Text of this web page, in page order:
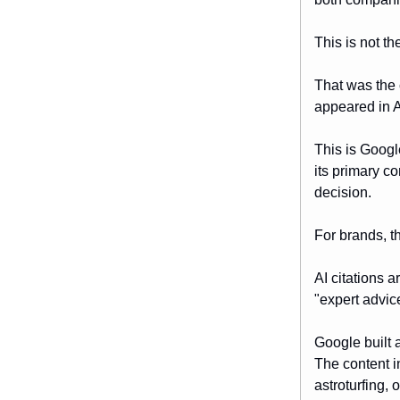
This is not
That was the
appeared in
This is
its primary
decision.
For brands,
AI citations
"expert
Google built
The content
astroturfing,